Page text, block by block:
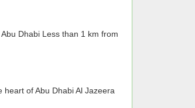
Dhabi Less than 1 km from
heart of Abu Dhabi Al Jazeera